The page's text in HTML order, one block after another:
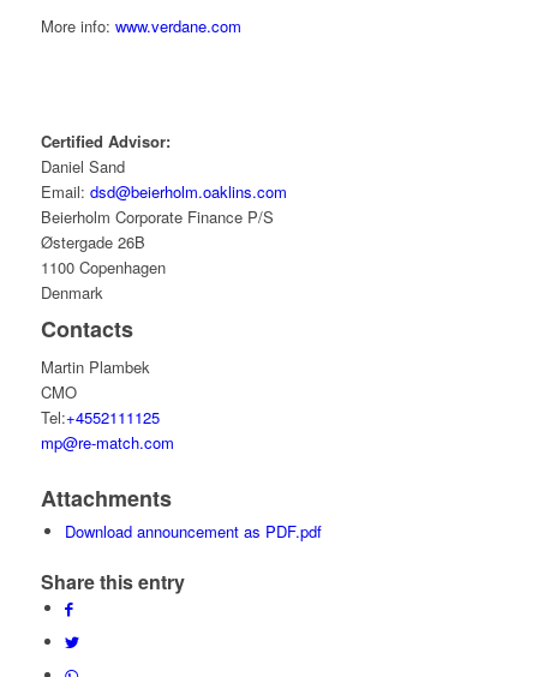
More info: www.verdane.com
Certified Advisor:
Daniel Sand
Email: dsd@beierholm.oaklins.com
Beierholm Corporate Finance P/S
Østergade 26B
1100 Copenhagen
Denmark
Contacts
Martin Plambek
CMO
Tel:+4552111125
mp@re-match.com
Attachments
Download announcement as PDF.pdf
Share this entry